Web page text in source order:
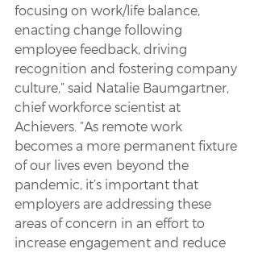
focusing on work/life balance,
enacting change following
employee feedback, driving
recognition and fostering company
culture,” said Natalie Baumgartner,
chief workforce scientist at
Achievers. “As remote work
becomes a more permanent fixture
of our lives even beyond the
pandemic, it’s important that
employers are addressing these
areas of concern in an effort to
increase engagement and reduce